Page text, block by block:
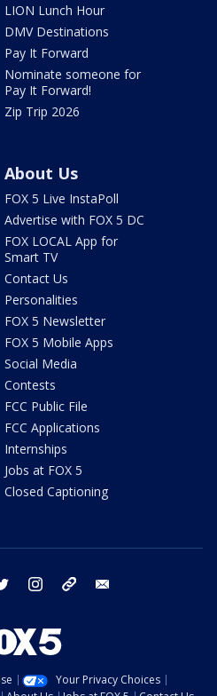
LION Lunch Hour
DMV Destinations
Pay It Forward
Nominate someone for
Pay It Forward!
Zip Trip 2026
About Us
FOX 5 Live InstaPoll
Advertise with FOX 5 DC
FOX LOCAL App for
Smart TV
Contact Us
Personalities
FOX 5 Newsletter
FOX 5 Mobile Apps
Social Media
Contests
FCC Public File
FCC Applications
Internships
Jobs at FOX 5
Closed Captioning
twitter instagram tiktok
Your Privacy Choices